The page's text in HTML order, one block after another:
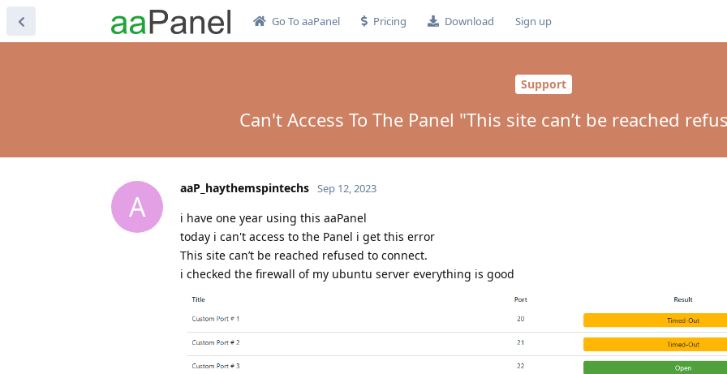
Go To aaPanel Pricing Download Sign up
Support
Can't Access To The Panel "This site can’t be reached
A
aaP_haythemspintechs Sep 12, 2023
i have one year using this aaPanel
today i can't access to the Panel i get this error
This site can’t be reached refused to connect.
i checked the firewall of my ubuntu server everything is good